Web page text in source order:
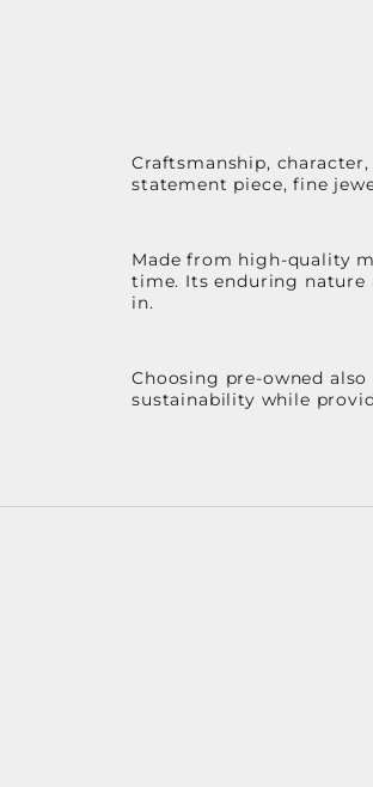
Craftsmanship,
statement piece, fine
Made from high-quality
time. Its enduring nature
in.
Choosing pre-owned
sustainability while